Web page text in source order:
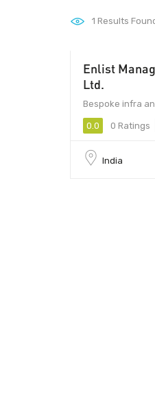
1 Results
Enlist
Ltd.
Bespoke infra
0.0 0 Ratings
India